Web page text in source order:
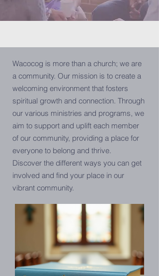
Wacocog is more than a church; we are
a community. Our mission is to create a
welcoming environment that fosters
spiritual growth and connection. Through
our various ministries and programs, we
aim to support and uplift each member
of our community, providing a place for
everyone to belong and thrive.
Discover the different ways you can get
involved and find your place in our
vibrant community.